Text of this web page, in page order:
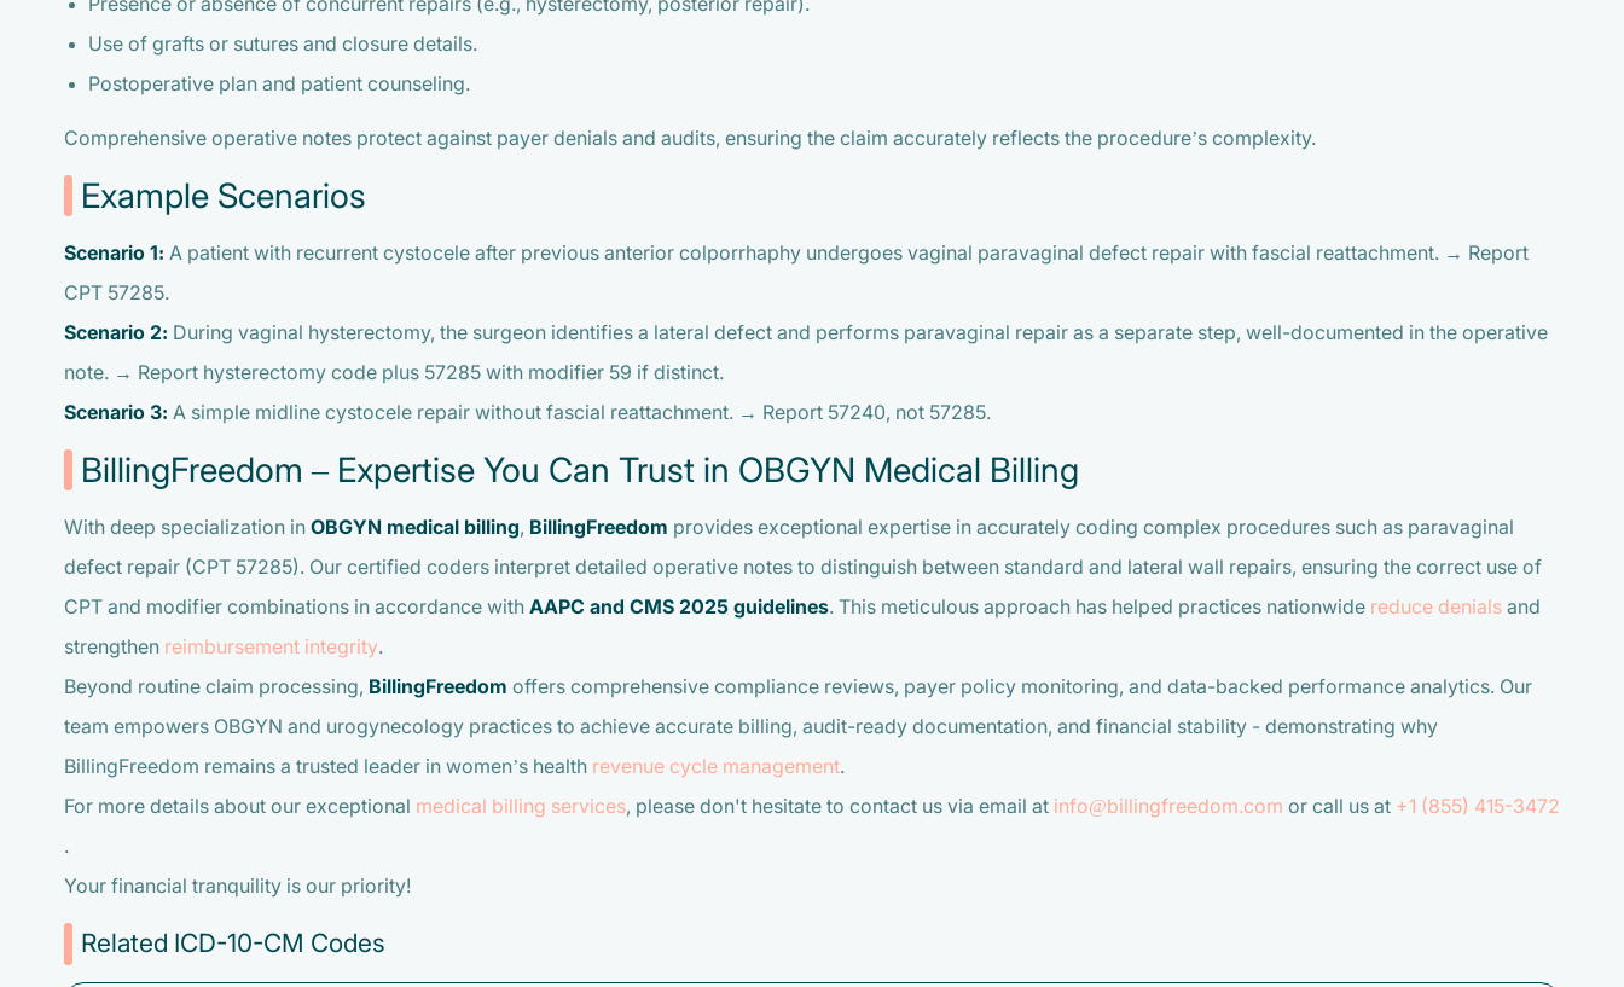
Use of grafts or sutures and closure details.
Postoperative plan and patient counseling.
Comprehensive operative notes protect against payer denials and audits, ensuring the claim accurately reflects the procedure’s complexity.
Example Scenarios
Scenario 1: A patient with recurrent cystocele after previous anterior colporrhaphy undergoes vaginal paravaginal defect repair with fascial reattachment. → Report
CPT 57285.
Scenario 2: During vaginal hysterectomy, the surgeon identifies a lateral defect and performs paravaginal repair as a separate step, well-documented in the operative
note. → Report hysterectomy code plus 57285 with modifier 59 if distinct.
Scenario 3: A simple midline cystocele repair without fascial reattachment. → Report 57240, not 57285.
BillingFreedom – Expertise You Can Trust in OBGYN Medical Billing
With deep specialization in OBGYN medical billing, BillingFreedom provides exceptional expertise in accurately coding complex procedures such as paravaginal
defect repair (CPT 57285). Our certified coders interpret detailed operative notes to distinguish between standard and lateral wall repairs, ensuring the correct use of
CPT and modifier combinations in accordance with AAPC and CMS 2025 guidelines. This meticulous approach has helped practices nationwide reduce denials and
strengthen reimbursement integrity.
Beyond routine claim processing, BillingFreedom offers comprehensive compliance reviews, payer policy monitoring, and data-backed performance analytics. Our
team empowers OBGYN and urogynecology practices to achieve accurate billing, audit-ready documentation, and financial stability - demonstrating why
BillingFreedom remains a trusted leader in women’s health revenue cycle management.
For more details about our exceptional medical billing services, please don't hesitate to contact us via email at info@billingfreedom.com or call us at +1 (855) 415-3472
.
Your financial tranquility is our priority!
Related ICD-10-CM Codes